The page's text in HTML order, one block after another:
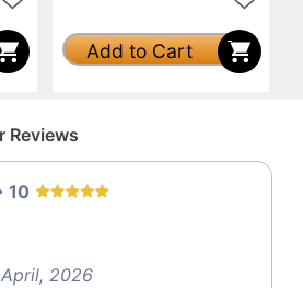
Add to Cart
Reviews
10
2026